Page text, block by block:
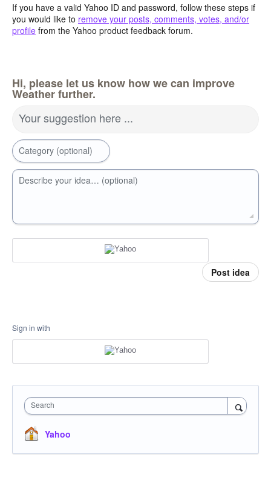
If you have a valid Yahoo ID and password, follow these steps if
you would like to remove your posts, comments, votes, and/or
profile from the Yahoo product feedback forum.
Hi, please let us know how we can improve
Weather further.
Your suggestion here ...
Category (optional)
Describe your idea… (optional)
Post idea
Sign in with
Search
Yahoo